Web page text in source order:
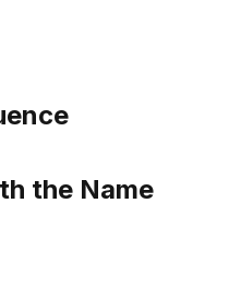
the Name